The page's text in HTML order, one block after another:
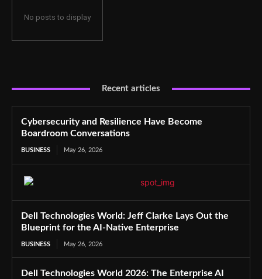
No posts to display
Recent articles
Cybersecurity and Resilience Have Become
Boardroom Conversations
BUSINESS May 26, 2026
Dell Technologies World: Jeff Clarke Lays Out the
Blueprint for the AI-Native Enterprise
BUSINESS May 26, 2026
Dell Technologies World 2026: The Enterprise AI